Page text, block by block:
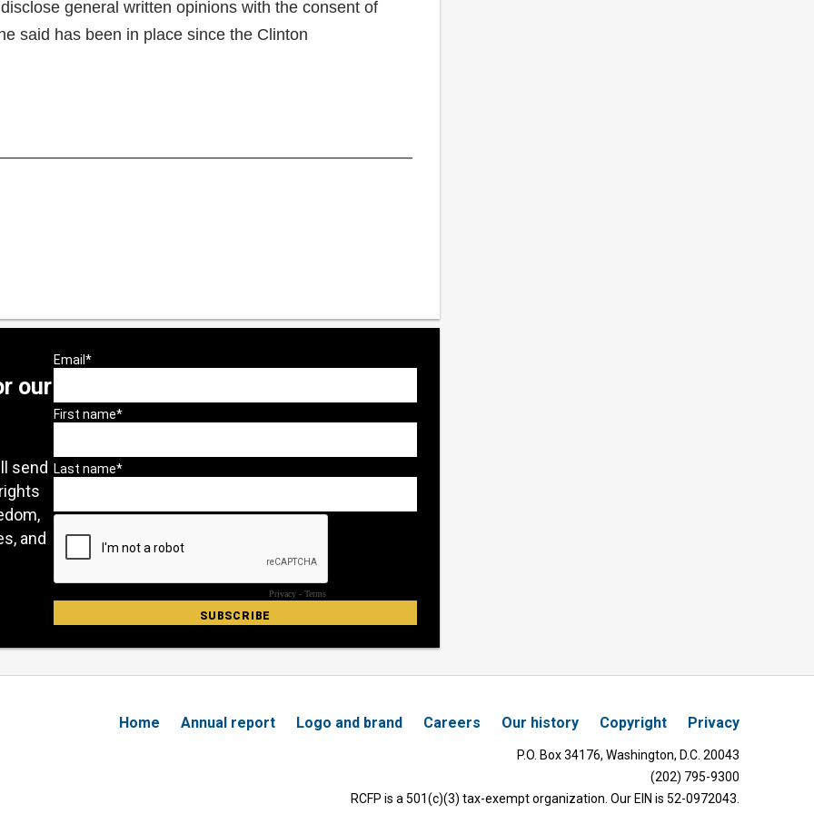
general written opinions with the consent of
said has been in place since the Clinton
our
send
and
Home Annual report Logo and brand Careers Our history Copyright Privacy
P.O. Box 34176, Washington, D.C. 20043
(202) 795-9300
RCFP is a 501(c)(3) tax-exempt organization. Our EIN is 52-0972043.